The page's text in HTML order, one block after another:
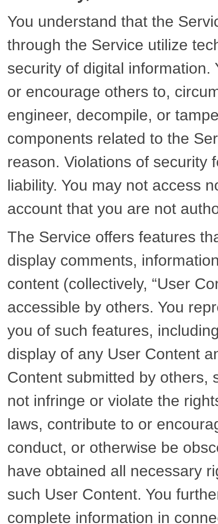
You understand that the
through the Service utilize
security of digital
or encourage others to,
engineer, decompile, or
components related to the
reason. Violations of security
liability. You may not access
account that you are not
The Service offers features
display comments,
content (collectively, “User
accessible by others. You
you of such features,
display of any User Content
Content submitted by others,
not infringe or violate the
laws, contribute to or
conduct, or otherwise be
have obtained all necessary
such User Content. You
complete information in